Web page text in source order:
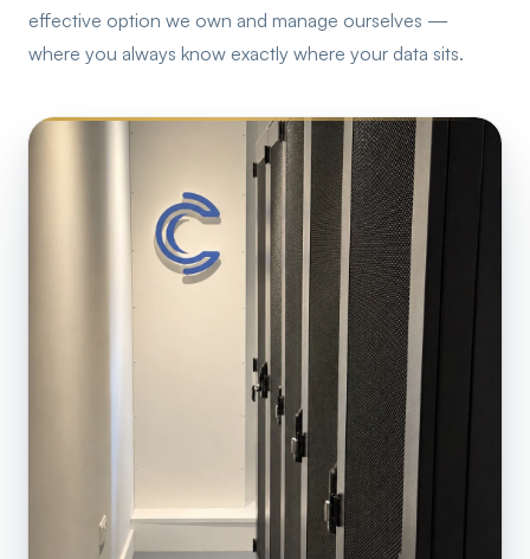
effective option we own and manage ourselves —
where you always know exactly where your data sits.